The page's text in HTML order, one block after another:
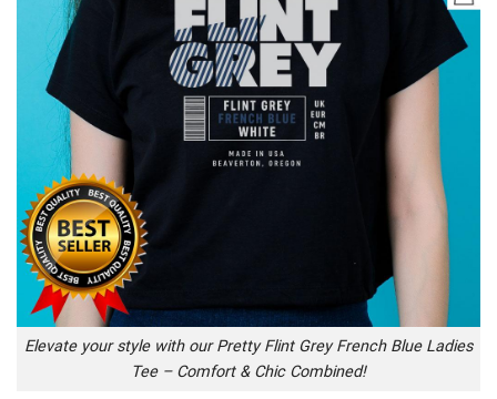
Elevate your style with our Pretty Flint Grey French Blue Ladies
Tee – Comfort & Chic Combined!